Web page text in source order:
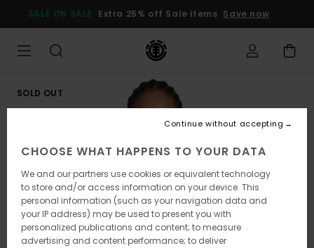
Product
SALE ON SALE Extra 25% off Sale items Save now
SOLD OUT
CHOOSE WHAT HAPPENS TO YOUR DATA
We and our partners use cookies or equivalent technology
to store and/or access information on your device. This
personal information (such as your navigation data and
your IP address) may be used to present you with
personalized publications and content; to measure
advertising and content performance; to deliver
Continue without accepting